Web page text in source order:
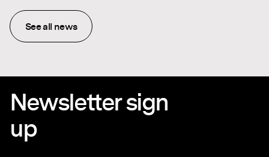
See all news
Newsletter sign
up